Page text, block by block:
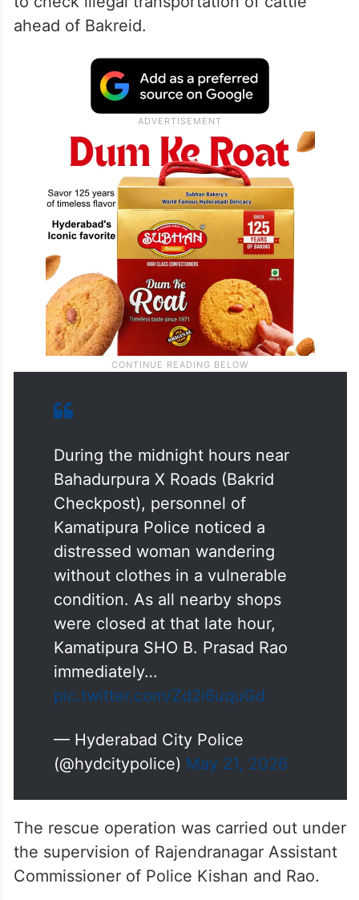
ahead of Bakreid.
During the midnight hours near
Bahadurpura X Roads (Bakrid
Checkpost), personnel of
Kamatipura Police noticed a
distressed woman wandering
without clothes in a vulnerable
condition. As all nearby shops
were closed at that late hour,
Kamatipura SHO B. Prasad Rao
immediately…
pic.twitter.com/Zd2i6uquGd
— Hyderabad City Police
(@hydcitypolice) May 21, 2026
The rescue operation was carried out under
the supervision of Rajendranagar Assistant
Commissioner of Police Kishan and Rao.